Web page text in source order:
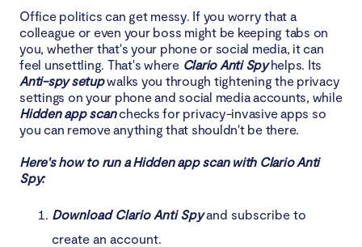
Office politics can get messy. If you worry that a
colleague or even your boss might be keeping tabs on
you, whether that's your phone or social media, it can
feel unsettling. That's where Clario Anti Spyhelps. Its
Anti-spy setupwalks you through tightening the privacy
settings on your phone and social media accounts, while
Hidden app scanchecks for privacy-invasive apps so
you can remove anything that shouldn't be there.
Here's how to run a Hidden app scan with Clario Anti
Spy:
Download Clario Anti Spyand subscribe to
create an account.